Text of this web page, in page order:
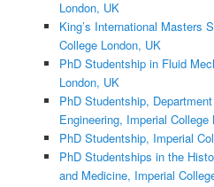
London, UK
King’s International Masters
College London, UK
PhD Studentship in Fluid
London, UK
PhD Studentship,
Engineering, Imperial College
PhD Studentship, Imperial
PhD Studentships in the
and Medicine, Imperial